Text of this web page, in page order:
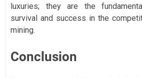
luxuries; they are the
survival and success in the
mining.
Conclusion